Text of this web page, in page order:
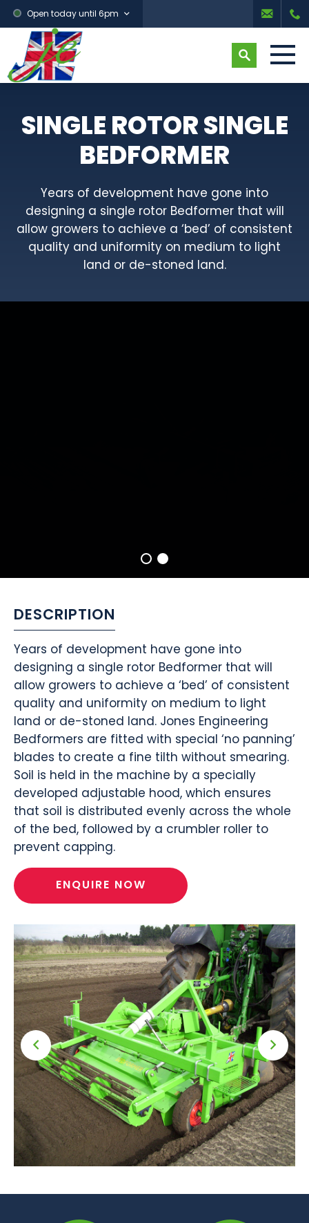
Open today until 6pm
SINGLE ROTOR SINGLE
BEDFORMER
Years of development have gone into
designing a single rotor Bedformer that will
allow growers to achieve a ‘bed’ of consistent
quality and uniformity on medium to light
land or de-stoned land.
DESCRIPTION
Years of development have gone into
designing a single rotor Bedformer that will
allow growers to achieve a ‘bed’ of consistent
quality and uniformity on medium to light
land or de-stoned land. Jones Engineering
Bedformers are fitted with special ‘no panning’
blades to create a fine tilth without smearing.
Soil is held in the machine by a specially
developed adjustable hood, which ensures
that soil is distributed evenly across the whole
of the bed, followed by a crumbler roller to
prevent capping.
ENQUIRE NOW